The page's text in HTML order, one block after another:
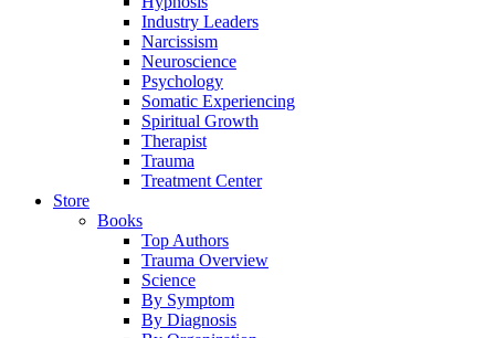
Industry Leaders
Narcissism
Neuroscience
Psychology
Somatic Experiencing
Spiritual Growth
Therapist
Trauma
Treatment Center
Store
Books
Top Authors
Trauma Overview
Science
By Symptom
By Diagnosis